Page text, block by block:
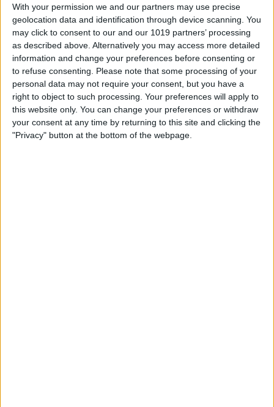
With your permission we and our partners may use precise
geolocation data and identification through device scanning. You
may click to consent to our and our 1019 partners’ processing
as described above. Alternatively you may access more detailed
information and change your preferences before consenting or
to refuse consenting. Please note that some processing of your
personal data may not require your consent, but you have a
right to object to such processing. Your preferences will apply to
this website only. You can change your preferences or withdraw
your consent at any time by returning to this site and clicking the
"Privacy" button at the bottom of the webpage.
By Sarah Kingsbury
How to Drag & Drop Emojis
in iMessage on Your iPhone
& iPad
ByRachel Needell